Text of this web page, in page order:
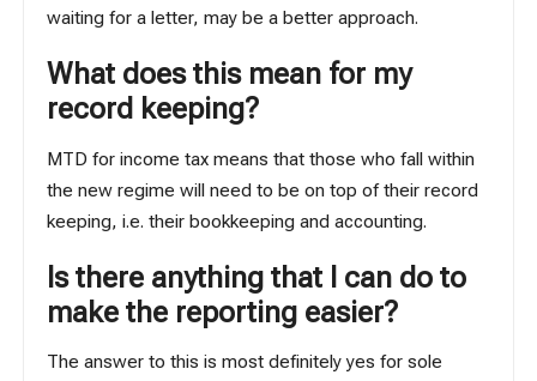
waiting for a letter, may be a better approach.
What does this mean for my
record keeping?
MTD for income tax means that those who fall within
the new regime will need to be on top of their record
keeping, i.e. theirbookkeeping and accounting.
Is there anything that I can do to
make the reporting easier?
The answer to this is most definitely yes for sole